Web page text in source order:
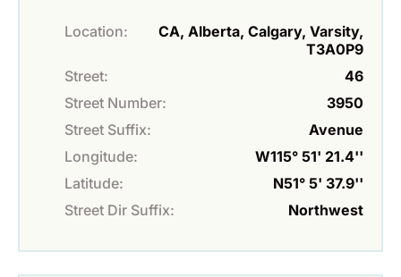
Location:
CA, Alberta, Calgary, Varsity,
T3A0P9
Street:
46
Street Number:
3950
Street Suffix:
Avenue
Longitude:
W115° 51' 21.4''
Latitude:
N51° 5' 37.9''
Street Dir Suffix:
Northwest